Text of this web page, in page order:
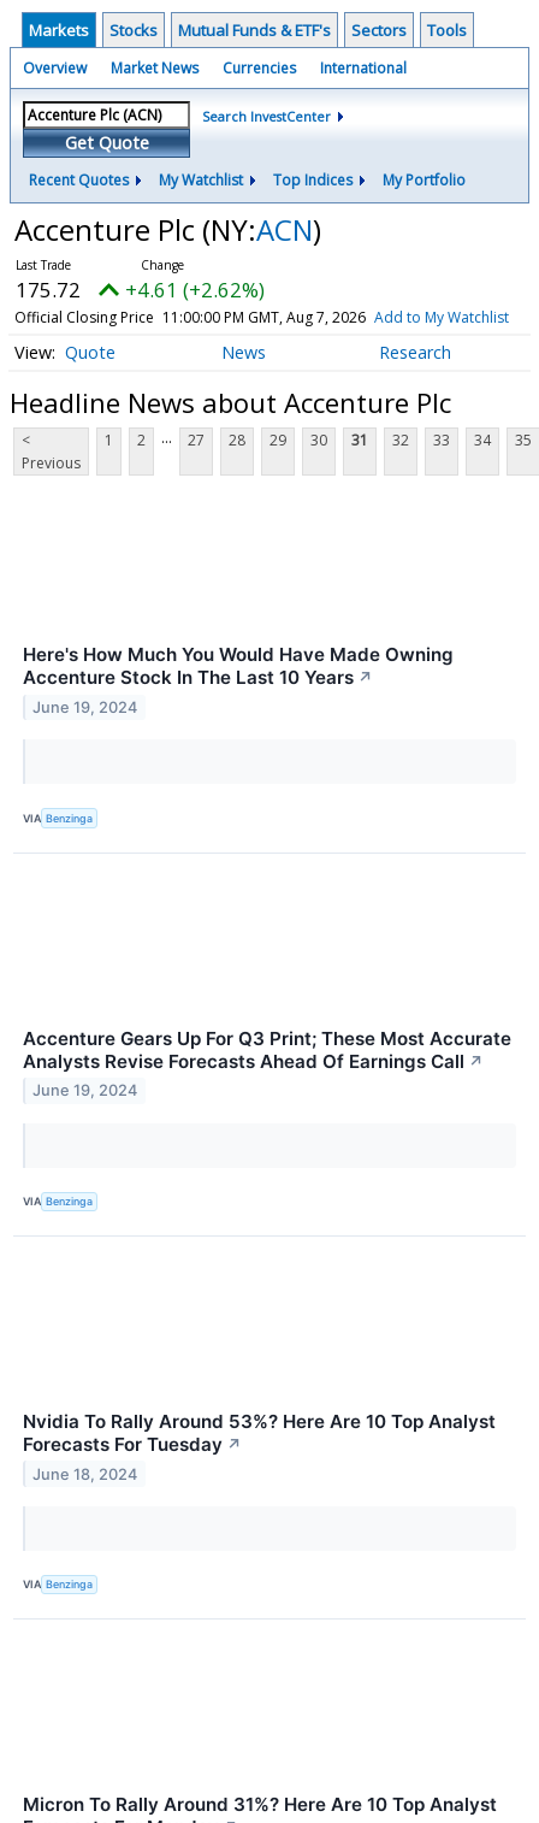
Markets Stocks Mutual Funds & ETF's Sectors Tools
Overview Market News Currencies International
Get Quote
Search InvestCenter
Recent Quotes My Watchlist Top Indices My Portfolio
Accenture Plc (NY:ACN)
175.72 +4.61 (+2.62%)
Official Closing Price 11:00:00 PM GMT, Aug 7, 2026 Add to My Watchlist
Quote News Research
Headline News about Accenture Plc
<
Previous
1 2 ... 27 28 29 30 31 32 33 34 35
Here's How Much You Would Have Made Owning
Accenture Stock In The Last 10 Years ↗
June 19, 2024
VIA Benzinga
Accenture Gears Up For Q3 Print; These Most Accurate
Analysts Revise Forecasts Ahead Of Earnings Call ↗
June 19, 2024
VIA Benzinga
Nvidia To Rally Around 53%? Here Are 10 Top Analyst
Forecasts For Tuesday ↗
June 18, 2024
VIA Benzinga
Micron To Rally Around 31%? Here Are 10 Top Analyst